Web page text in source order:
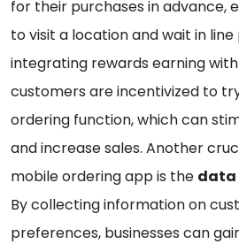
for their purchases in advance,
to visit a location and wait in line
integrating rewards earning with
customers are incentivized to
ordering function, which can
and increase sales. Another
mobile ordering app is the data
By collecting information on
preferences, businesses can